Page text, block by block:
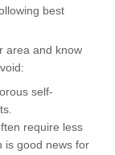
best
area and know
self-
require less
is good news for